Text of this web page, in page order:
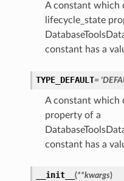
A constant which
lifecycle_state
constant has a
TYPE_DEFAULT=
A constant which
property of a
constant has a
__init__ (**kwargs)